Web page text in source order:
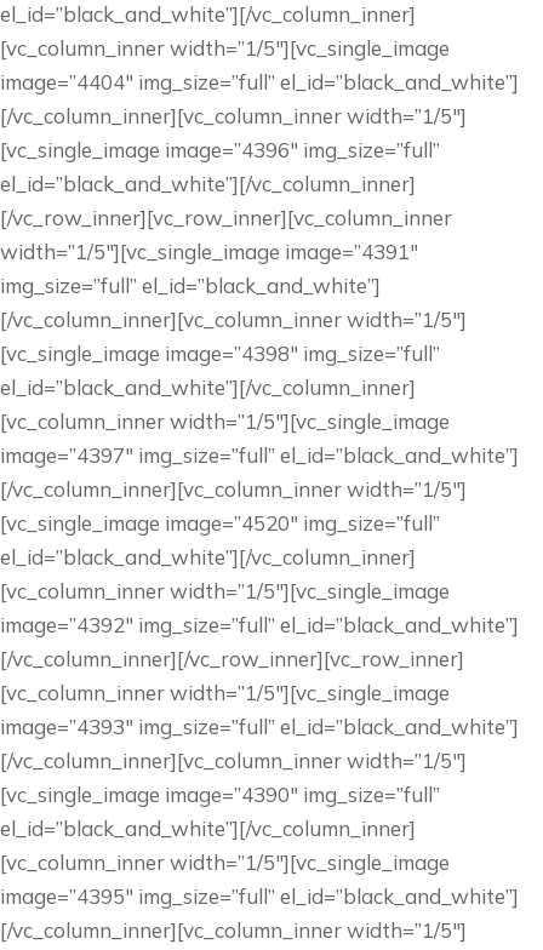
el_id=”black_and_white”][/vc_column_inner]
[vc_column_inner width=”1/5″][vc_single_image
image=”4404″ img_size=”full” el_id=”black_and_white”]
[/vc_column_inner][vc_column_inner width=”1/5″]
[vc_single_image image=”4396″ img_size=”full”
el_id=”black_and_white”][/vc_column_inner]
[/vc_row_inner][vc_row_inner][vc_column_inner
width=”1/5″][vc_single_image image=”4391″
img_size=”full” el_id=”black_and_white”]
[/vc_column_inner][vc_column_inner width=”1/5″]
[vc_single_image image=”4398″ img_size=”full”
el_id=”black_and_white”][/vc_column_inner]
[vc_column_inner width=”1/5″][vc_single_image
image=”4397″ img_size=”full” el_id=”black_and_white”]
[/vc_column_inner][vc_column_inner width=”1/5″]
[vc_single_image image=”4520″ img_size=”full”
el_id=”black_and_white”][/vc_column_inner]
[vc_column_inner width=”1/5″][vc_single_image
image=”4392″ img_size=”full” el_id=”black_and_white”]
[/vc_column_inner][/vc_row_inner][vc_row_inner]
[vc_column_inner width=”1/5″][vc_single_image
image=”4393″ img_size=”full” el_id=”black_and_white”]
[/vc_column_inner][vc_column_inner width=”1/5″]
[vc_single_image image=”4390″ img_size=”full”
el_id=”black_and_white”][/vc_column_inner]
[vc_column_inner width=”1/5″][vc_single_image
image=”4395″ img_size=”full” el_id=”black_and_white”]
[/vc_column_inner][vc_column_inner width=”1/5″]